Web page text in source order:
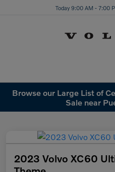
Today 9:00 AM - 7:00
Browse our Large List of
Sale near
2023 Volvo XC60